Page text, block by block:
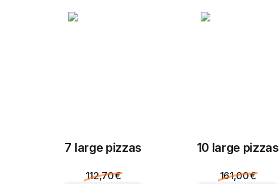
7 large pizzas
112,70 €
10 large pizzas
161,00 €